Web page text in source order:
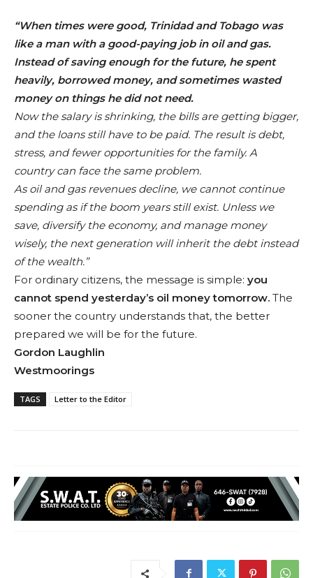
“When times were good, Trinidad and Tobago was
like a man with a good-paying job in oil and gas.
Instead of saving enough for the future, he spent
heavily, borrowed money, and sometimes wasted
money on things he did not need.
Now the salary is shrinking, the bills are getting bigger,
and the loans still have to be paid. The result is debt,
stress, and fewer opportunities for the family. A
country can face the same problem.
As oil and gas revenues decline, we cannot continue
spending as if the boom years still exist. Unless we
save, diversify the economy, and manage money
wisely, the next generation will inherit the debt instead
of the wealth.”
For ordinary citizens, the message is simple: you
cannot spend yesterday’s oil money tomorrow. The
sooner the country understands that, the better
prepared we will be for the future.
Gordon Laughlin
Westmoorings
TAGS Letter to the Editor